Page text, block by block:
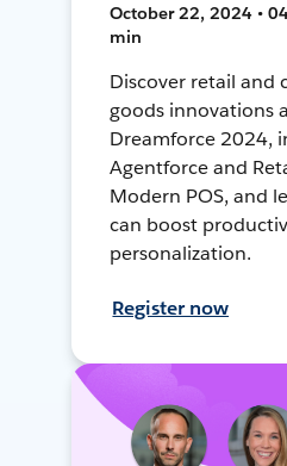
October 22, 2024 •
min
Discover retail and
goods innovations
Dreamforce 2024,
Agentforce and
Modern POS, and
can boost
personalization.
Register now